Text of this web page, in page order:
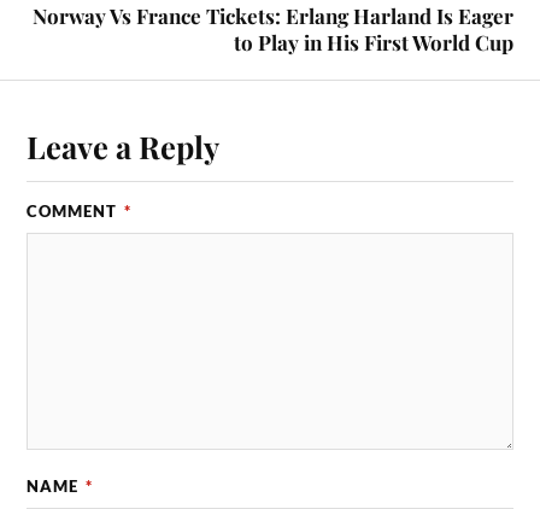
Norway Vs France Tickets: Erlang Harland Is Eager
to Play in His First World Cup
Leave a Reply
COMMENT *
NAME *